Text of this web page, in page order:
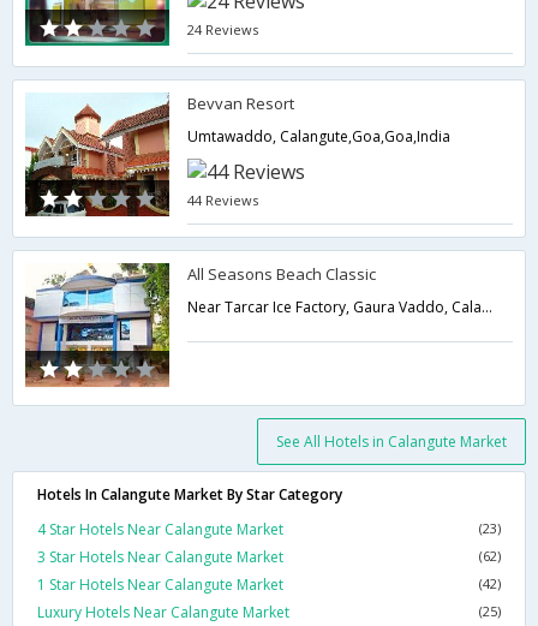
24 Reviews
Bevvan Resort
Umtawaddo, Calangute,Goa,Goa,India
44 Reviews
All Seasons Beach Classic
Near Tarcar Ice Factory, Gaura Vaddo, Calangute, North Goa,403516,Goa,Goa,India
See All Hotels in Calangute Market
Hotels In Calangute Market By Star Category
4 Star Hotels Near Calangute Market
(23)
3 Star Hotels Near Calangute Market (62)
1 Star Hotels Near Calangute Market (42)
Luxury Hotels Near Calangute Market (25)